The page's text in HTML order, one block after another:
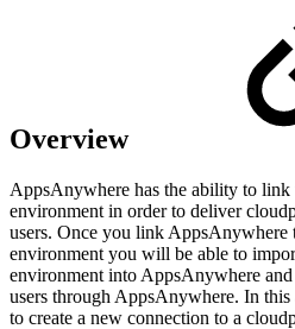
Overview
AppsAnywhere has the ability to
environment in order to deliver
users. Once you link AppsAnywhere
environment you will be able to
environment into AppsAnywhere
users through AppsAnywhere. In
to create a new connection to a